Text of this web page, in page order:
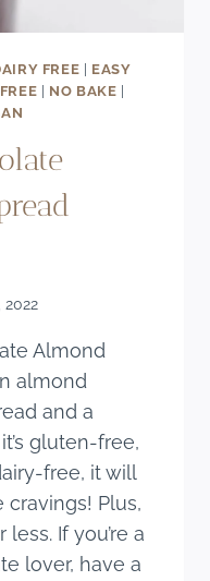
FREE | EASY
| NO BAKE |
2022
Almond
almond
and a
gluten-free,
free, it will
Plus,
less. If you’re a
lover, have a